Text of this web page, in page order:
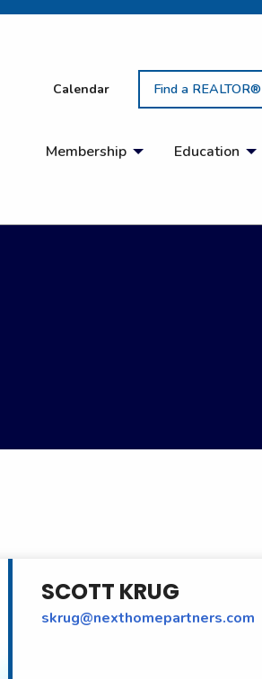
Calendar Find a REALTOR®
Membership Education
SCOTT KRUG
skrug@nexthomepartners.com